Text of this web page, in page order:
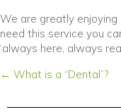
We are greatly enjoying
need this service you
‘always here, always
Posts
← What is a “Dental”?